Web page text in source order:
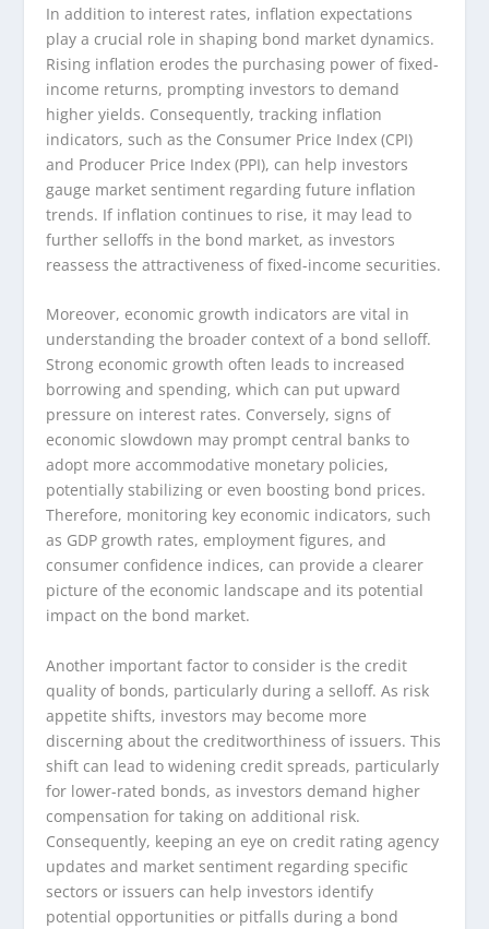
In addition to interest rates, inflation expectations
play a crucial role in shaping bond market dynamics.
Rising inflation erodes the purchasing power of fixed-
income returns, prompting investors to demand
higher yields. Consequently, tracking inflation
indicators, such as the Consumer Price Index (CPI)
and Producer Price Index (PPI), can help investors
gauge market sentiment regarding future inflation
trends. If inflation continues to rise, it may lead to
further selloffs in the bond market, as investors
reassess the attractiveness of fixed-income securities.
Moreover, economic growth indicators are vital in
understanding the broader context of a bond selloff.
Strong economic growth often leads to increased
borrowing and spending, which can put upward
pressure on interest rates. Conversely, signs of
economic slowdown may prompt central banks to
adopt more accommodative monetary policies,
potentially stabilizing or even boosting bond prices.
Therefore, monitoring key economic indicators, such
as GDP growth rates, employment figures, and
consumer confidence indices, can provide a clearer
picture of the economic landscape and its potential
impact on the bond market.
Another important factor to consider is the credit
quality of bonds, particularly during a selloff. As risk
appetite shifts, investors may become more
discerning about the creditworthiness of issuers. This
shift can lead to widening credit spreads, particularly
for lower-rated bonds, as investors demand higher
compensation for taking on additional risk.
Consequently, keeping an eye on credit rating agency
updates and market sentiment regarding specific
sectors or issuers can help investors identify
potential opportunities or pitfalls during a bond